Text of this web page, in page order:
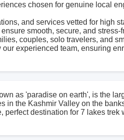
chosen for genuine local
and services vetted for high
smooth, secure, and stress-
couples, solo travelers, and
experienced team, ensuring
as 'paradise on earth', is the
in the Kashmir Valley on the
perfect destination for 7 lakes trek